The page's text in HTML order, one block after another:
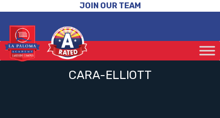
JOIN OUR TEAM
CARA-ELLIOTT